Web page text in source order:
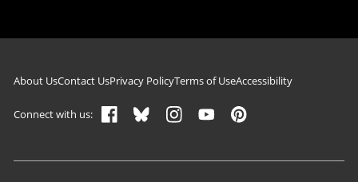
Footer navigation
About UsContact UsPrivacy PolicyTerms of UseAccessibility
Connect with us: